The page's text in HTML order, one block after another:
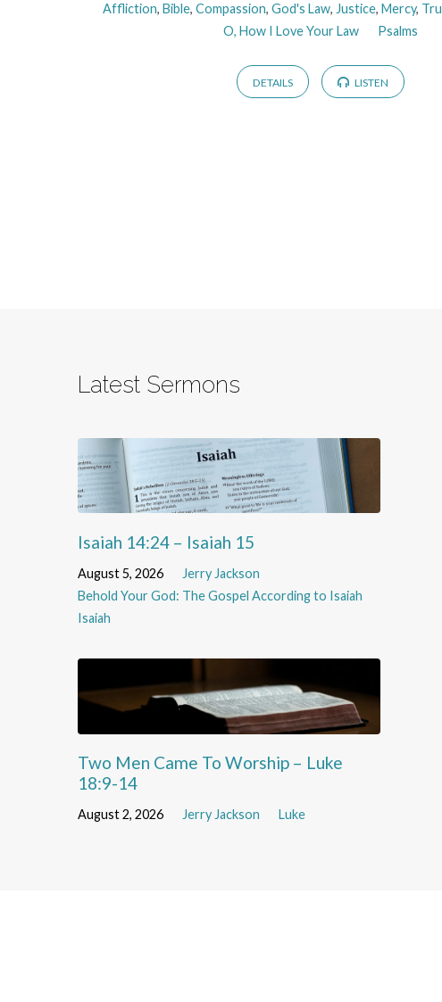
Affliction,Bible,Compassion,God's Law, Justice,Mercy,
O, How I Love Your Law
Psalms
DETAILS LISTEN
Latest Sermons
Isaiah 14:24 – Isaiah 15
August 5, 2026
Jerry Jackson
Behold Your God: The Gospel According to Isaiah
Isaiah
Two Men Came To Worship – Luke
18:9-14
August 2, 2026 Jerry Jackson Luke